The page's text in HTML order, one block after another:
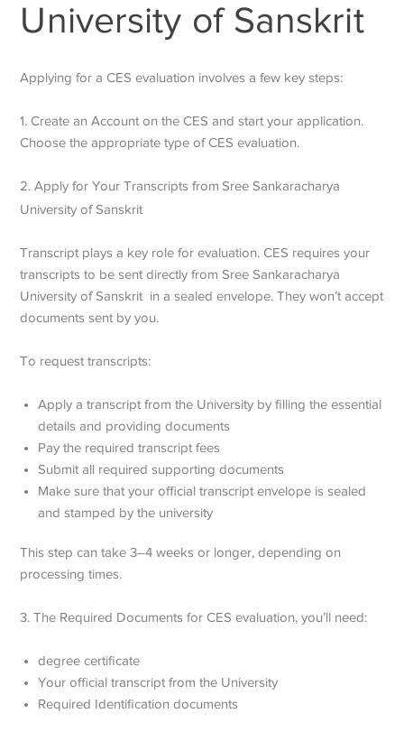
University of Sanskrit
Applying for a CES evaluation involves a few key steps:
1. Create an Account on the CES and start your application.
Choose the appropriate type of CES evaluation.
2. Apply for Your Transcripts from Sree Sankaracharya
University of Sanskrit
Transcript plays a key role for evaluation. CES requires your
transcripts to be sent directly from Sree Sankaracharya
University of Sanskrit in a sealed envelope. They won’t accept
documents sent by you.
To request transcripts:
Apply a transcript from the University by filling the essential
details and providing documents
Pay the required transcript fees
Submit all required supporting documents
Make sure that your official transcript envelope is sealed
and stamped by the university
This step can take 3–4 weeks or longer, depending on
processing times.
3. The Required Documents for CES evaluation, you’ll need:
degree certificate
Your official transcript from the University
Required Identification documents